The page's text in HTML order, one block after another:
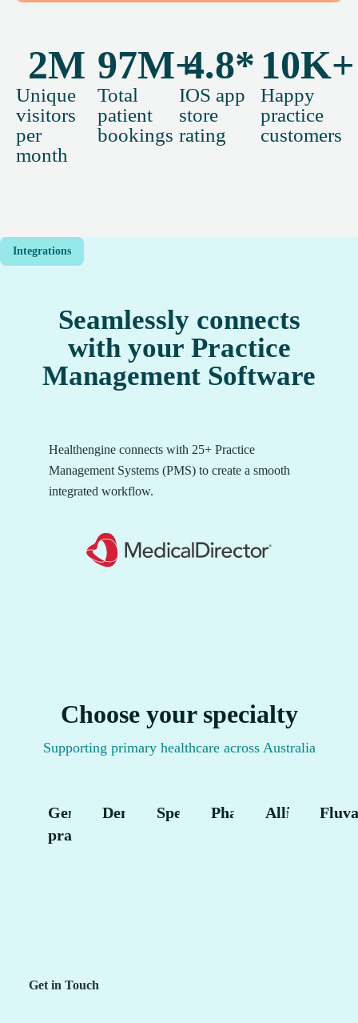
Unique
visitors
per
month
2M
Total
patient
bookings
97M+
IOS app
store
rating
4.8*
Happy
practice
customers
10K+
Integrations
Seamlessly connects
with your Practice
Management Software
Healthengine connects with 25+ Practice
Management Systems (PMS) to create a smooth
integrated workflow.
Choose your specialty
Supporting primary healthcare across Australia
General
practice
Dental SpecialistPharmacyAllied
Get in Touch